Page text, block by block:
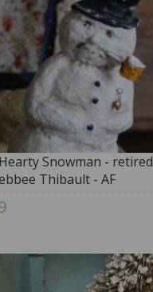
Snowman - retired
Thibault - AF